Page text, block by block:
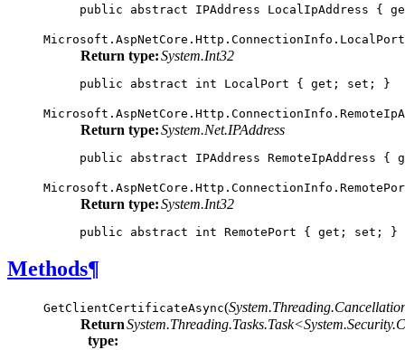
public abstract IPAddress LocalIpAddress {
Microsoft.AspNetCore.Http.ConnectionInfo. LocalPort
Return type:System.Int32
public abstract int LocalPort { get ; set ; }
Microsoft.AspNetCore.Http.ConnectionInfo.
Return type:System.Net.IPAddress
public abstract IPAddress RemoteIpAddress {
Microsoft.AspNetCore.Http.ConnectionInfo.
Return type:System.Int32
public abstract int RemotePort { get ; set ; }
Methods¶
GetClientCertificateAsync(
Return
type:
System.Threading.Tasks.Task<